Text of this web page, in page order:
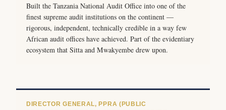
Built the Tanzania National Audit Office into one of the
finest supreme audit institutions on the continent —
rigorous, independent, technically credible in a way few
African audit offices have achieved. Part of the evidentiary
ecosystem that Sitta and Mwakyembe drew upon.
DIRECTOR GENERAL, PPRA (PUBLIC